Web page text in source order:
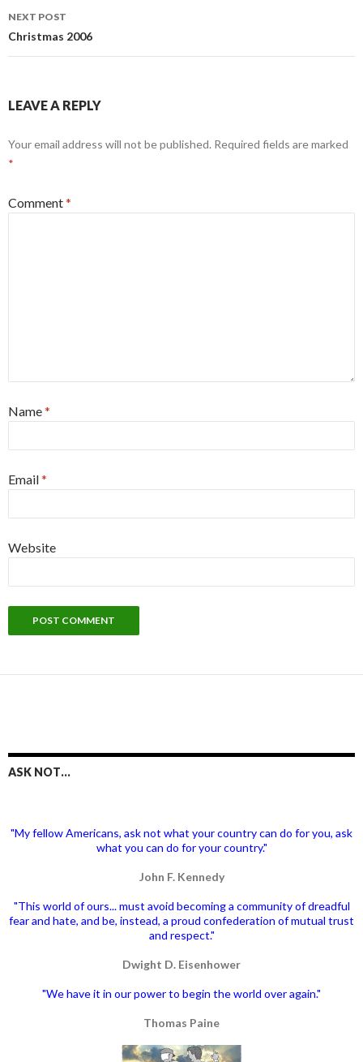
NEXT POST
Christmas 2006
LEAVE A REPLY
Your email address will not be published. Required fields are marked
*
Comment*
Name*
Email*
Website
ASK NOT…
"My fellow Americans, ask not what your country can do for you, ask
what you can do for your country."
John F. Kennedy
"This world of ours... must avoid becoming a community of dreadful
fear and hate, and be, instead, a proud confederation of mutual trust
and respect."
Dwight D. Eisenhower
"We have it in our power to begin the world over again."
Thomas Paine